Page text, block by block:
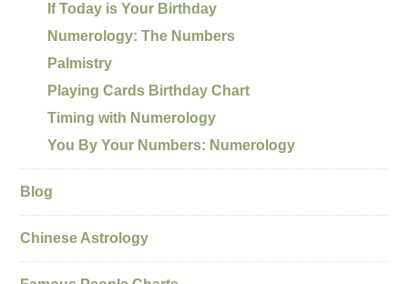
If Today is Your Birthday
Numerology: The Numbers
Palmistry
Playing Cards Birthday Chart
Timing with Numerology
You By Your Numbers: Numerology
Blog
Chinese Astrology